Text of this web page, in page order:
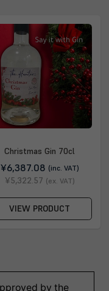
Christmas Gin 70cl
¥6,387.08 (inc. VAT)
¥5,322.57 (ex. VAT)
VIEW PRODUCT